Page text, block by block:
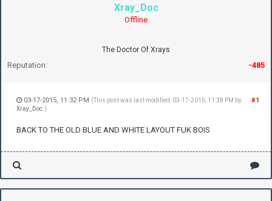
Xray_Doc
Offline
The Doctor Of Xrays
Reputation: -485
#1
03-17-2015, 11:32 PM (This post was last modified: 03-17-2015, 11:38 PM by
Xray_Doc .)
BACK TO THE OLD BLUE AND WHITE LAYOUT FUK BOIS